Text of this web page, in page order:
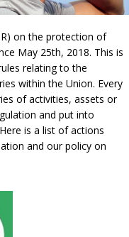
on the protection of
May 25th, 2018. This is
relating to the
within the Union. Every
of activities, assets or
and put into
is a list of actions
and our policy on